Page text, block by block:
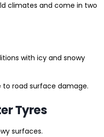
climates and come in two
with icy and snowy
to road surface damage.
Tyres
surfaces.